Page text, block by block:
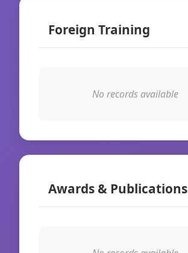
Foreign Training
No records available
Awards & Publications